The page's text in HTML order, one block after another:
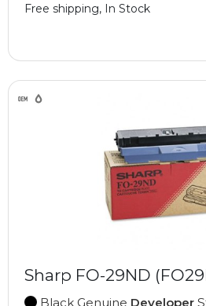
Free shipping, In Stock
Sharp FO-29ND
Black Genuine Developer